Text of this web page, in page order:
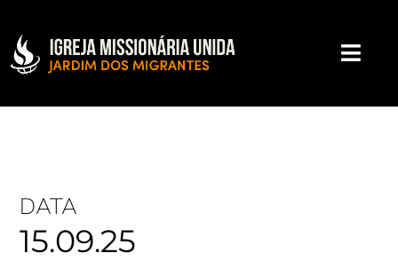
DATA
15.09.25